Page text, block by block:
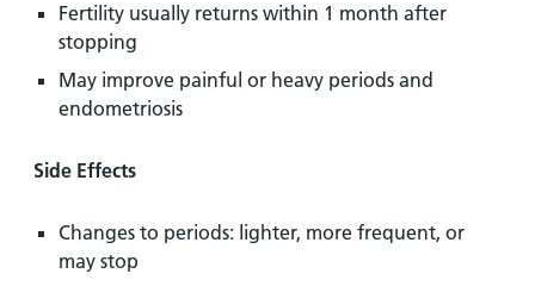
Fertility usually returns within 1 month after
stopping
May improve painful or heavy periods and
endometriosis
Side Effects
Changes to periods: lighter, more frequent, or
may stop